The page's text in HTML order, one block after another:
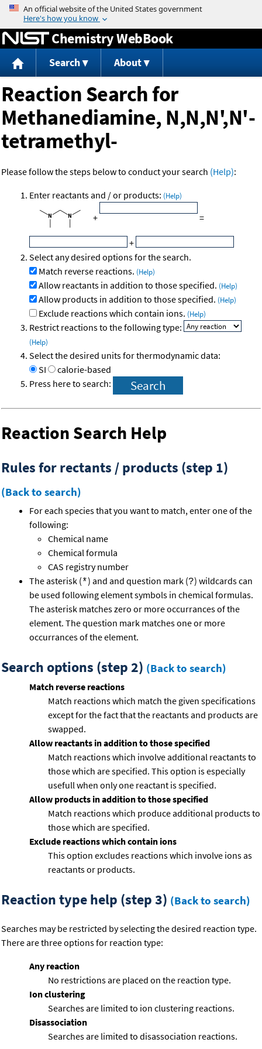
Jump to content
Chemistry WebBook
Search About
Reaction Search for
Methanediamine, N,N,N',N'-
tetramethyl-
Please follow the steps below to conduct your search (Help):
Enter reactants and / or products: (Help)
+ =
+
Select any desired options for the search.
Match reverse reactions. (Help)
Allow reactants in addition to those specified. (Help)
Allow products in addition to those specified. (Help)
Exclude reactions which contain ions. (Help)
Restrict reactions to the following type:
(Help)
Select the desired units for thermodynamic data:
SI
calorie-based
Press here to search:
Reaction Search Help
Rules for rectants / products (step 1)
(Back to search)
For each species that you want to match, enter one of the
following:
Chemical name
Chemical formula
CAS registry number
The asterisk (*) and and question mark (?) wildcards can
be used following element symbols in chemical formulas.
The asterisk matches zero or more occurrances of the
element. The question mark matches one or more
occurrances of the element.
Search options (step 2) (Back to search)
Match reverse reactions
Match reactions which match the given specifications
except for the fact that the reactants and products are
swapped.
Allow reactants in addition to those specified
Match reactions which involve additional reactants to
those which are specified. This option is especially
usefull when only one reactant is specified.
Allow products in addition to those specified
Match reactions which produce additional products to
those which are specified.
Exclude reactions which contain ions
This option excludes reactions which involve ions as
reactants or products.
Reaction type help (step 3) (Back to search)
Searches may be restricted by selecting the desired reaction type.
There are three options for reaction type:
Any reaction
No restrictions are placed on the reaction type.
Ion clustering
Searches are limited to ion clustering reactions.
Disassociation
Searches are limited to disassociation reactions.